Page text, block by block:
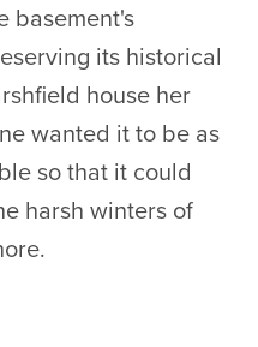
basement's
its historical
house her
wanted it to be as
so that it could
harsh winters of